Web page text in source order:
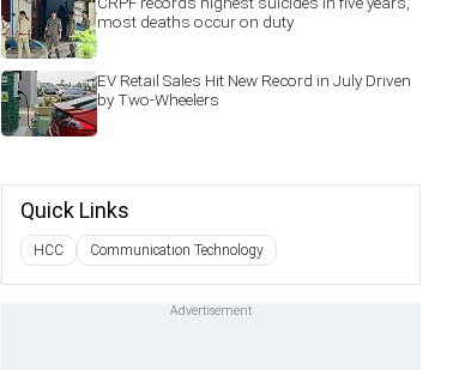
most deaths occur on duty
EV Retail Sales Hit New Record in July Driven
by Two-Wheelers
Quick Links
HCC Communication Technology